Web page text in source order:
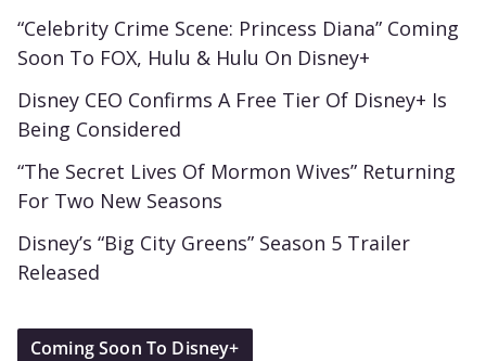
“Celebrity Crime Scene: Princess Diana” Coming
Soon To FOX, Hulu & Hulu On Disney+
Disney CEO Confirms A Free Tier Of Disney+ Is
Being Considered
“The Secret Lives Of Mormon Wives” Returning
For Two New Seasons
Disney’s “Big City Greens” Season 5 Trailer
Released
Coming Soon To Disney+